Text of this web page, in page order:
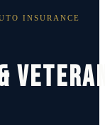
INSURANCE